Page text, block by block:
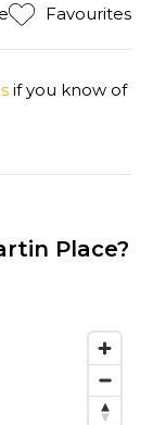
Favourites
if you know of
Place?